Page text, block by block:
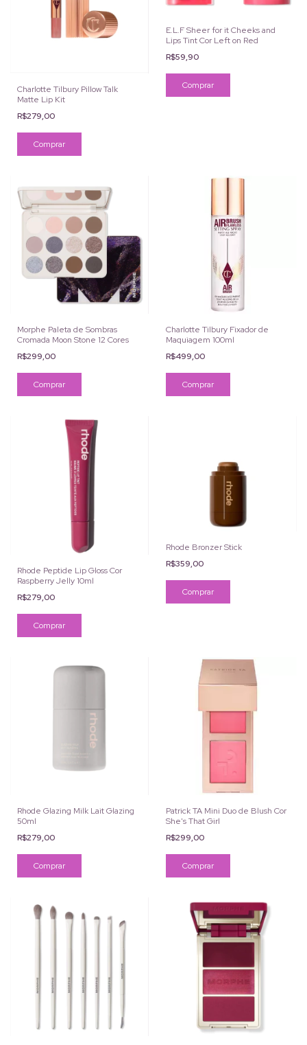
Charlotte Tilbury Pillow Talk
Matte Lip Kit
R$279,00
E.L.F Sheer for it Cheeks and
Lips Tint Cor Left on Red
R$59,90
Morphe Paleta de Sombras
Cromada Moon Stone 12 Cores
R$299,00
Charlotte Tilbury Fixador de
Maquiagem 100ml
R$499,00
Rhode Peptide Lip Gloss Cor
Raspberry Jelly 10ml
R$279,00
Rhode Bronzer Stick
R$359,00
Comprar
Rhode Glazing Milk Lait Glazing
50ml
R$279,00
Patrick TA Mini Duo de Blush Cor
She's That Girl
R$299,00